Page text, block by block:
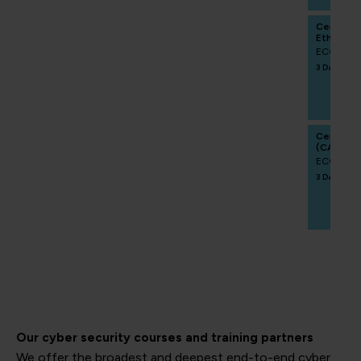
Certified
Ethics
3 Days
Certified
(CAIPM)
3 Days
Our cyber security courses and training partners
We offer the broadest and deepest end-to-end cyber